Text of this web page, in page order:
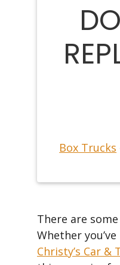
Box Trucks
There are
Whether
Christy’s Car &